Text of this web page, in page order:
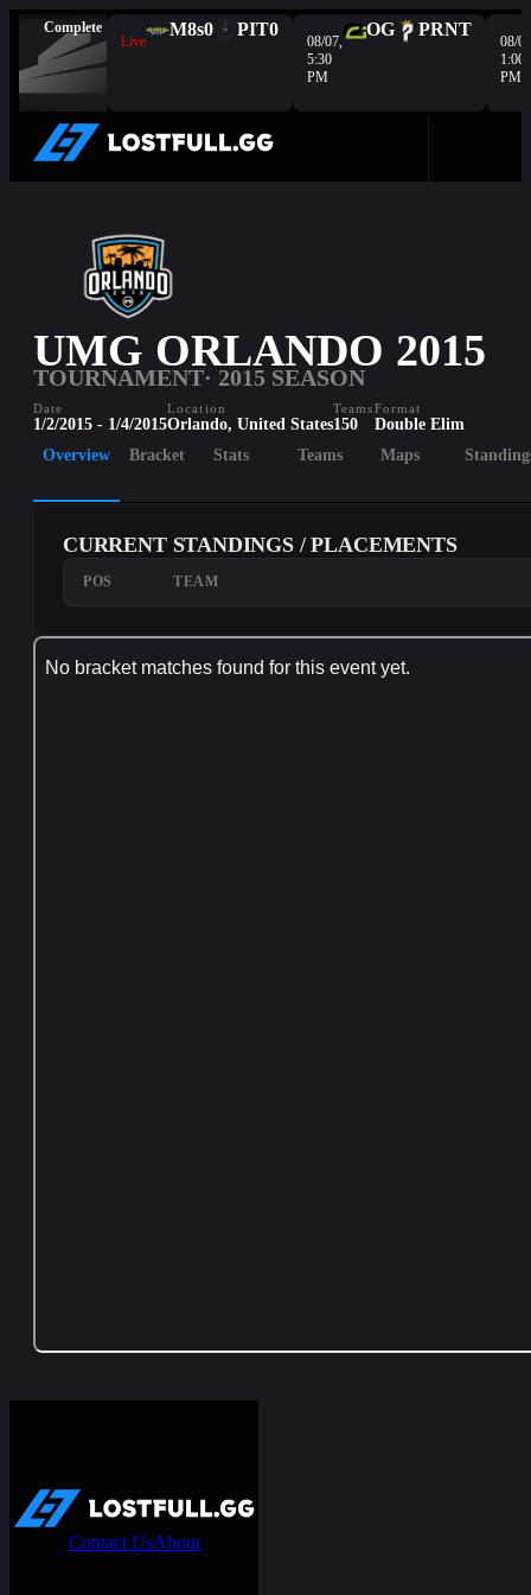
Complete
Live
M8s0 PIT0
08/07,
5:30
PM
OG PRNT
08/
1:00
PM
UMG ORLANDO 2015
TOURNAMENT· 2015 SEASON
Date
1/2/2015 - 1/4/2015
Location
Orlando, United States
Teams
150
Format
Double Elim
Overview
Bracket Stats Teams Maps
CURRENT STANDINGS / PLACEMENTS
POS TEAM
Contact UsAbout